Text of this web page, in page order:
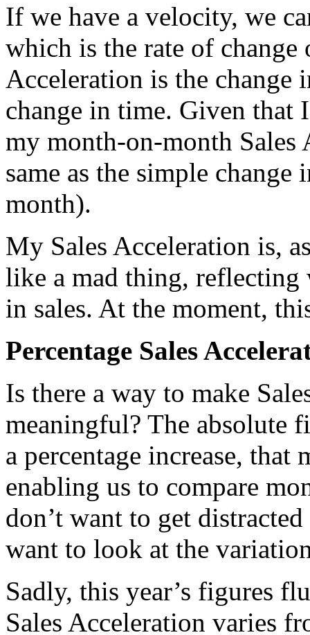
If we have a velocity, we
which is the rate of
Acceleration is the
change in time. Given that
my month-on-month Sales
same as the simple change
month).
My Sales Acceleration is,
like a mad thing,
in sales. At the moment,
Percentage Sales
Is there a way to make
meaningful? The absolute
a percentage increase,
enabling us to compare
don’t want to get
want to look at the
Sadly, this year’s figures
Sales Acceleration varies